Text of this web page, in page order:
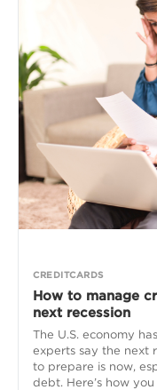
CREDITCARDS
How to manage
next recession
The U.S. economy
experts say the next
to prepare is now,
debt. Here’s how